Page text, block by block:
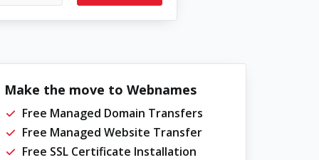
Make the move to Webnames
Free Managed Domain Transfers
Free Managed Website Transfer
Free SSL Certificate Installation